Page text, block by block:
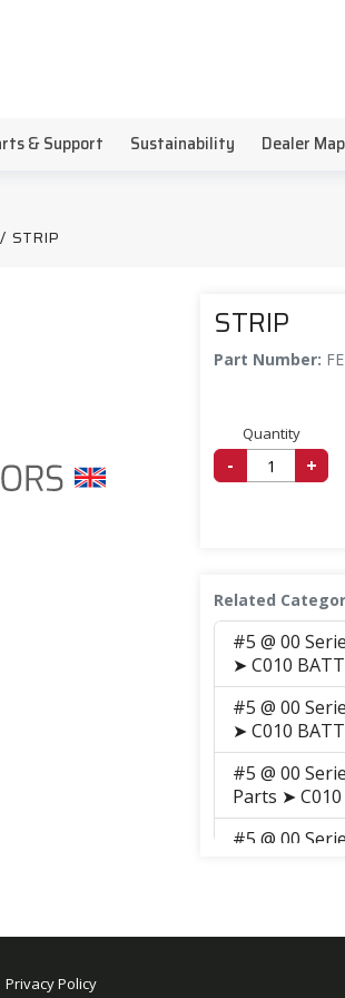
& Support Sustainability Dealer Map
/ STRIP
STRIP
Part Number:
Quantity
- +
Related
#5 @ 00
➤ C010
#5 @ 00
➤ C010
#5 @ 00
Parts ➤ C010
#5 @ 00
Privacy Policy